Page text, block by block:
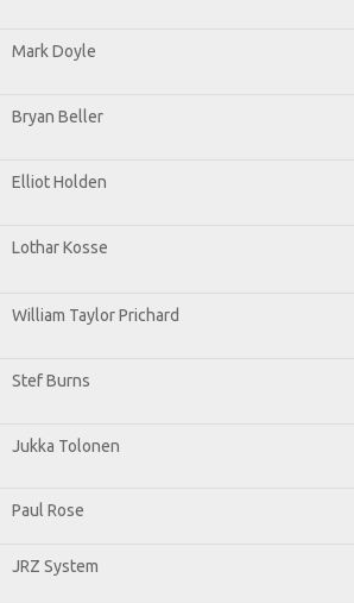
Mark Doyle
Bryan Beller
Elliot Holden
Lothar Kosse
William Taylor Prichard
Stef Burns
Jukka Tolonen
Paul Rose
JRZ System